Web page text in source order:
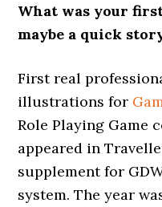
What was your
maybe a quick
First real
illustrations for
Role Playing Game
appeared in
supplement for
system. The year